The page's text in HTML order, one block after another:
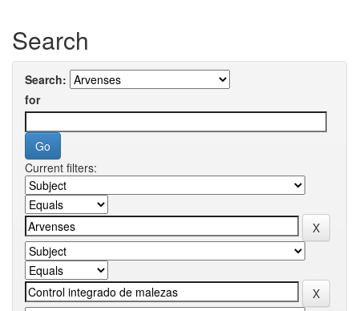
Search
Search:
for
Current filters: